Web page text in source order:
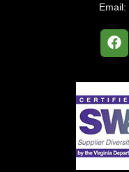
Email: